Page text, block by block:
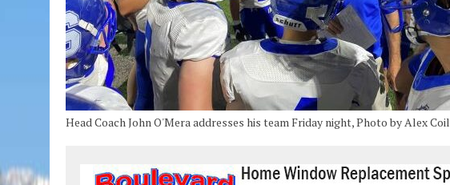
Head Coach John O'Mera addresses his team Friday night, Photo by Alex Coil